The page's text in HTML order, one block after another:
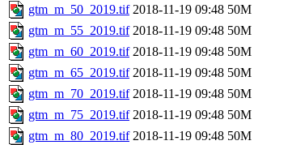
gtm_m_50_2019.tif 2018-11-19 09:48 50M
gtm_m_55_2019.tif 2018-11-19 09:48 50M
gtm_m_60_2019.tif 2018-11-19 09:48 50M
gtm_m_65_2019.tif 2018-11-19 09:48 50M
gtm_m_70_2019.tif 2018-11-19 09:48 50M
gtm_m_75_2019.tif 2018-11-19 09:48 50M
gtm_m_80_2019.tif 2018-11-19 09:48 50M